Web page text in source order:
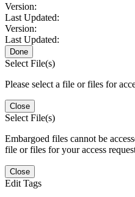
Version:
Last Updated:
Version:
Last Updated:
Done
Select File(s)
Please select a file or files for
Close
Select File(s)
Embargoed files cannot be
file or files for your access
Close
Edit Tags